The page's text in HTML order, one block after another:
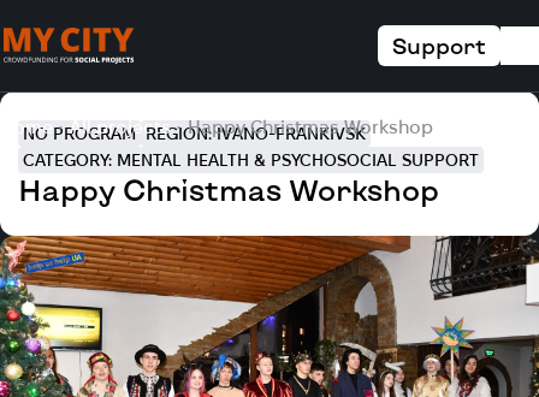
Support
Home All projects Happy Christmas Workshop
NO PROGRAM REGION: IVANO-FRANKIVSK
CATEGORY: MENTAL HEALTH & PSYCHOSOCIAL SUPPORT
Happy Christmas Workshop